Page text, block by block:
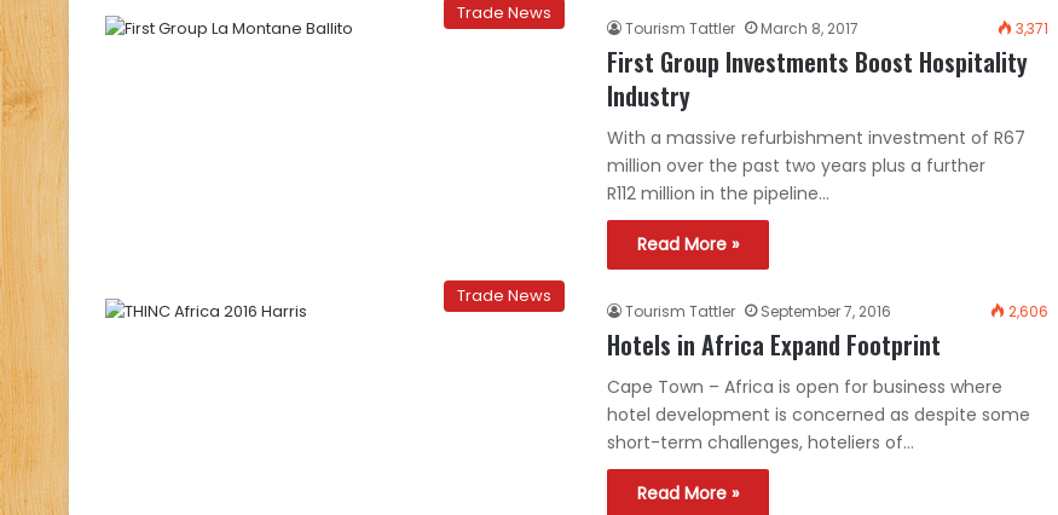
Trade News
Tourism Tattler March 8, 2017 3,371
First Group Investments Boost Hospitality
Industry
With a massive refurbishment investment of R67
million over the past two years plus a further
R112 million in the pipeline…
Read More »
Trade News
Tourism Tattler September 7, 2016 2,606
Hotels in Africa Expand Footprint
Cape Town – Africa is open for business where
hotel development is concerned as despite some
short-term challenges, hoteliers of…
Read More »